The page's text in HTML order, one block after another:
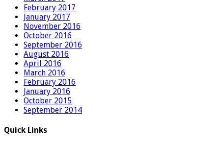
February 2017
January 2017
November 2016
October 2016
September 2016
August 2016
April 2016
March 2016
February 2016
January 2016
October 2015
September 2014
Quick Links